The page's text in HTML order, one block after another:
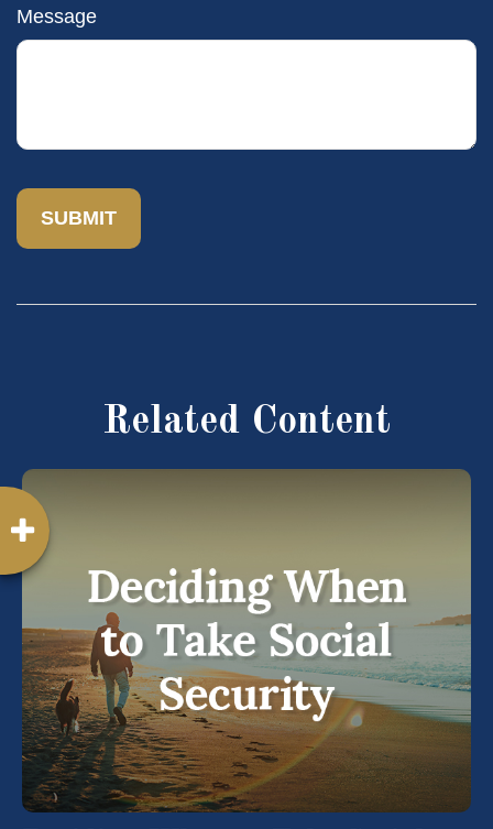
Message
Related Content